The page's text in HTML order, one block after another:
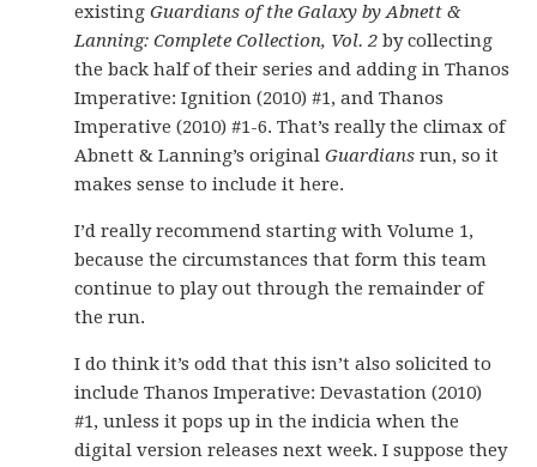
existingGuardians of the Galaxy by Abnett &
Lanning: Complete Collection, Vol. 2 by collecting
the back half of their series and adding in Thanos
Imperative: Ignition (2010) #1, and Thanos
Imperative (2010) #1-6. That’s really the climax of
Abnett & Lanning’s originalGuardians run, so it
makes sense to include it here.
I’d really recommend starting with Volume 1,
because the circumstances that form this team
continue to play out through the remainder of
the run.
I do think it’s odd that this isn’t also solicited to
include Thanos Imperative: Devastation (2010)
#1, unless it pops up in the indicia when the
digital version releases next week. I suppose they